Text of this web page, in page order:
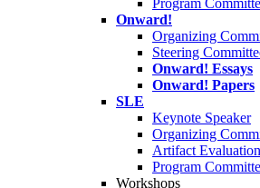
Program
Onward!
Organizing
Steering
Onward! Essays
Onward! Papers
SLE
Keynote Speaker
Organizing
Artifact
Program
Workshops